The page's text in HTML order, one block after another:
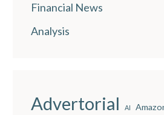
Financial News
Analysis
Advertorial AI